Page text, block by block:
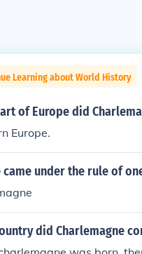
Learning about World History
of Europe did
Europe.
came under the rule of
did Charlemagne